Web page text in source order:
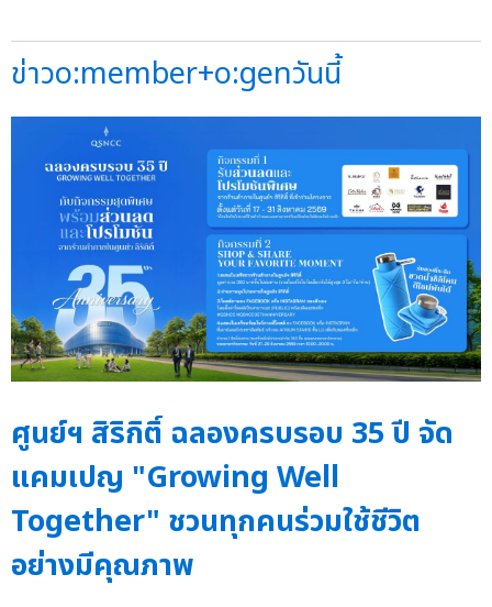
ข่าวo:member+o:genวันนี้
ศูนย์ฯ สิริกิติ์ ฉลองครบรอบ 35 ปี จัด
แคมเปญ "Growing Well
Together" ชวนทุกคนร่วมใช้ชีวิต
อย่างมีคุณภาพ